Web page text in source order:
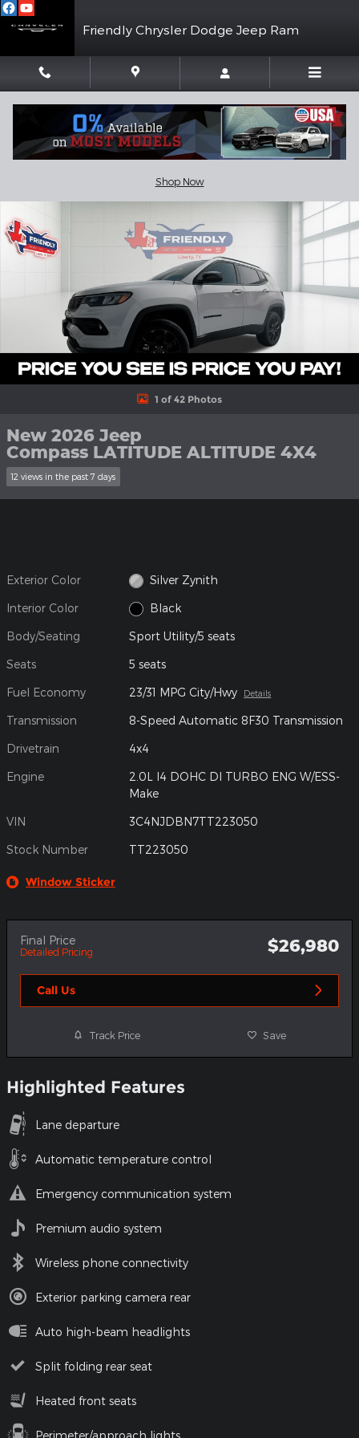
Skip to main content
Friendly Chrysler Dodge Jeep Ram
Shop Now
New 2026 Jeep Compass LATITUDE ALTITUDE 4X4 Sport
1 of 42 Photos
New 2026 Jeep
Compass LATITUDE ALTITUDE 4X4
12 views in the past 7 days
Exterior Color Silver Zynith
Interior Color Black
Body/Seating Sport Utility/5 seats
Seats 5 seats
Fuel Economy 23/31 MPG City/Hwy Details
Transmission 8-Speed Automatic 8F30 Transmission
Drivetrain 4x4
Engine
2.0L I4 DOHC DI TURBO ENG W/ESS-
Make
VIN 3C4NJDBN7TT223050
Stock Number TT223050
Window Sticker
Final Price
Detailed Pricing $26,980
Call Us
Track Price Save
Highlighted Features
Lane departure
Automatic temperature control
Emergency communication system
Premium audio system
Wireless phone connectivity
Exterior parking camera rear
Auto high-beam headlights
Split folding rear seat
Heated front seats